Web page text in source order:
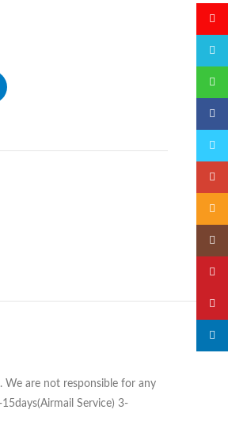
We are not responsible for any
Service) 3-
微博
QQ
微信
Email